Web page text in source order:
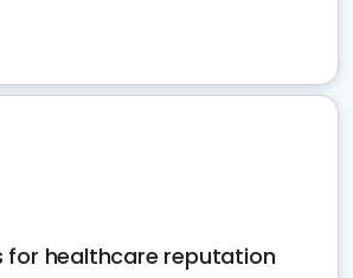
for healthcare reputation